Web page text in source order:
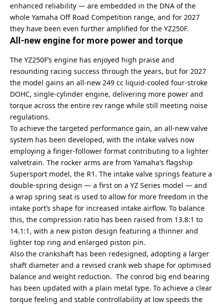
enhanced reliability — are embedded in the DNA of the
whole Yamaha Off Road Competition range, and for 2027
they have been even further amplified for the YZ250F.
All-new engine for more power and torque
The YZ250F’s engine has enjoyed high praise and
resounding racing success through the years, but for 2027
the model gains an all-new 249 cc liquid-cooled four-stroke
DOHC, single-cylinder engine, delivering more power and
torque across the entire rev range while still meeting noise
regulations.
To achieve the targeted performance gain, an all-new valve
system has been developed, with the intake valves now
employing a finger-follower format contributing to a lighter
valvetrain. The rocker arms are from Yamaha’s flagship
Supersport model, the R1. The intake valve springs feature a
double-spring design — a first on a YZ Series model — and
a wrap spring seat is used to allow for more freedom in the
intake port’s shape for increased intake airflow. To balance
this, the compression ratio has been raised from 13.8:1 to
14.1:1, with a new piston design featuring a thinner and
lighter top ring and enlarged piston pin.
Also the crankshaft has been redesigned, adopting a larger
shaft diameter and a revised crank web shape for optimised
balance and weight reduction. The conrod big end bearing
has been updated with a plain metal type. To achieve a clear
torque feeling and stable controllability at low speeds the